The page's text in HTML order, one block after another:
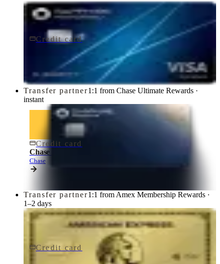
Credit card$95/yr
Chase Sapphire Preferred® Credit Card
Transfer partner1:1 from Chase Ultimate Rewards ·
instant
Credit card
Chase Sapphire Reserve® Credit Card
Chase
Transfer partner1:1 from Amex Membership Rewards ·
1–2 days
Credit card $250/yr
Gold Card